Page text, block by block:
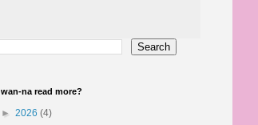
wan-na read more?
► 2026 (4)